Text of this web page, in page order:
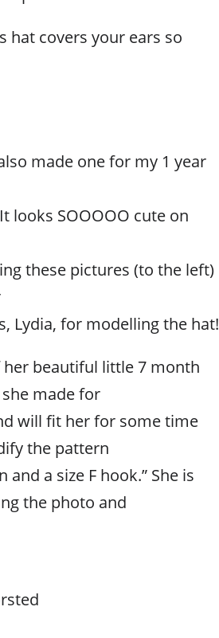
hat covers your ears so
made one for my 1 year
looks SOOOOO cute on
these pictures (to the left)
Lydia, for modelling the hat!
beautiful little 7 month
made for
will fit her for some time
the pattern
a size F hook.” She is
the photo and